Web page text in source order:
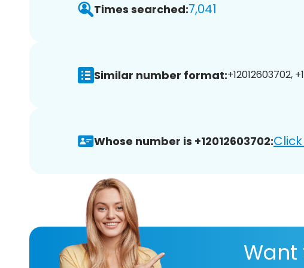
Times searched:7,041
Similar number format:+12012603702,
Whose number is +12012603702: